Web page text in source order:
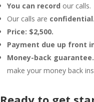
You can record our calls.
Our calls are confidential.
Price: $2,500.
Payment due up front
Money-back guarantee.
make your money back